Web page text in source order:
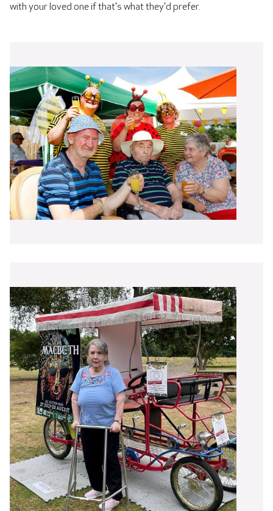
with your loved one if that's what they'd prefer.